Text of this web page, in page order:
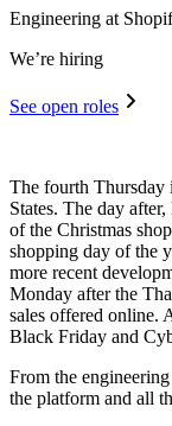
Engineering at
We’re hiring
See open roles
The fourth Thursday
States. The day
of the Christmas
shopping day of the
more recent
Monday after the
sales offered online.
Black Friday and
From the
the platform and all